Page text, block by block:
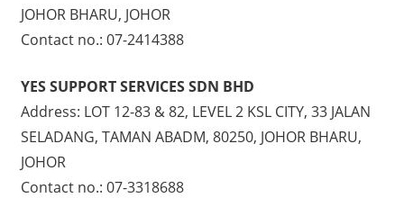
JOHOR BHARU, JOHOR
Contact no.: 07-2414388
YES SUPPORT SERVICES SDN BHD
Address: LOT 12-83 & 82, LEVEL 2 KSL CITY, 33 JALAN
SELADANG, TAMAN ABADM, 80250, JOHOR BHARU,
JOHOR
Contact no.: 07-3318688